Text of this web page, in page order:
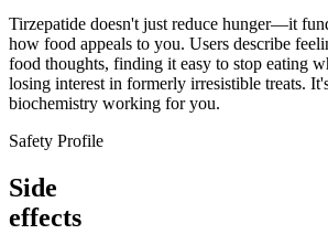
Tirzepatide doesn't just reduce hunger—it
how food appeals to you. Users describe
food thoughts, finding it easy to stop eating
losing interest in formerly irresistible treats.
biochemistry working for you.
Safety Profile
Side
effects